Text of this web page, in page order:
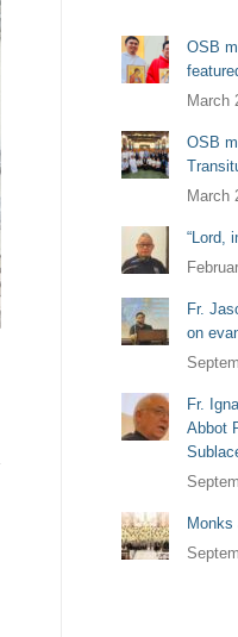
OSB
March
OSB
March
“Lord,
Fr.
on
Fr.
Abbot
Monks